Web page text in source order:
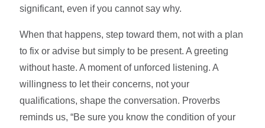
significant, even if you cannot say why.
When that happens, step toward them, not with a plan
to fix or advise but simply to be present. A greeting
without haste. A moment of unforced listening. A
willingness to let their concerns, not your
qualifications, shape the conversation. Proverbs
reminds us, “Be sure you know the condition of your